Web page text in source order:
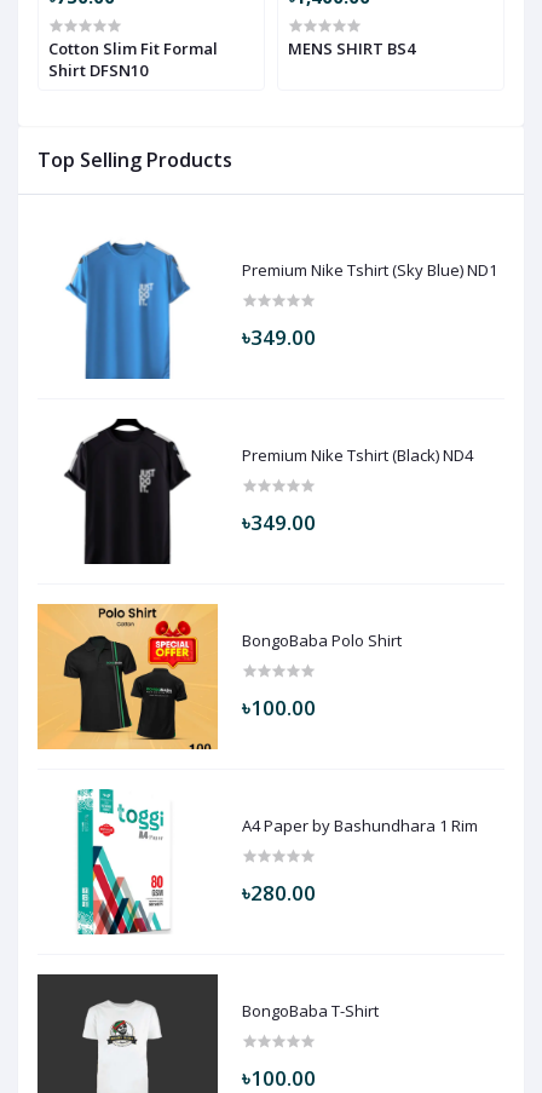
Top Selling Products
Premium Nike Tshirt (Sky Blue) ND1
৳349.00
Premium Nike Tshirt (Black) ND4
৳349.00
BongoBaba Polo Shirt
৳100.00
A4 Paper by Bashundhara 1 Rim
৳280.00
BongoBaba T-Shirt
৳100.00
Cotton Slim Fit Formal
Shirt DFSN10
MENS SHIRT BS4